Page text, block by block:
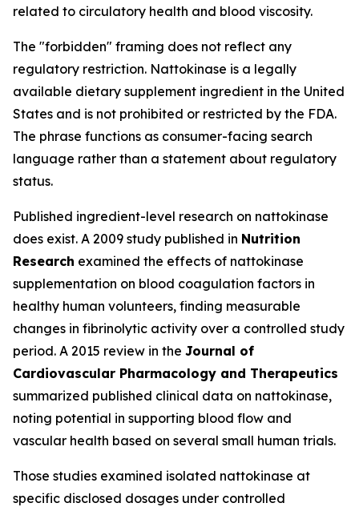
related to circulatory health and blood viscosity.
The "forbidden" framing does not reflect any
regulatory restriction. Nattokinase is a legally
available dietary supplement ingredient in the United
States and is not prohibited or restricted by the FDA.
The phrase functions as consumer-facing search
language rather than a statement about regulatory
status.
Published ingredient-level research on nattokinase
does exist. A 2009 study published in Nutrition
Research examined the effects of nattokinase
supplementation on blood coagulation factors in
healthy human volunteers, finding measurable
changes in fibrinolytic activity over a controlled study
period. A 2015 review in the Journal of
Cardiovascular Pharmacology and Therapeutics
summarized published clinical data on nattokinase,
noting potential in supporting blood flow and
vascular health based on several small human trials.
Those studies examined isolated nattokinase at
specific disclosed dosages under controlled